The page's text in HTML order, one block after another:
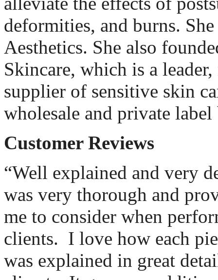
deformities, and burns.
Aesthetics. She also
Skincare, which is a
supplier of sensitive skin
wholesale and private
Customer Reviews
“Well explained and very
was very thorough and
me to consider when
clients. I love how each
was explained in great